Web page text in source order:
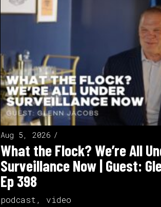
Aug 5, 2026
What the Flock? We’re All
Surveillance Now | Guest:
Ep 398
podcast , video